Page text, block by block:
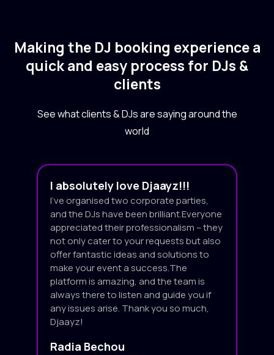
Making the DJ booking experience a
quick and easy process for DJs &
clients
See what clients & DJs are saying around the
world
I absolutely love Djaayz!!!
I’ve organised two corporate parties,
and the DJs have been brilliant.Everyone
appreciated their professionalism – they
not only cater to your requests but also
offer fantastic ideas and solutions to
make your event a success.The
platform is amazing, and the team is
always there to listen and guide you if
any issues arise. Thank you so much,
Djaayz!
Radia Bechou